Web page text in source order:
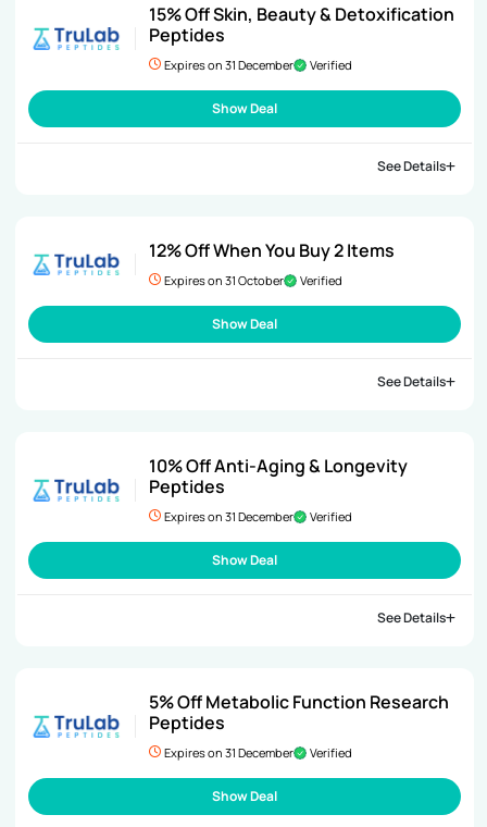
15% Off Skin, Beauty & Detoxification
Peptides
Expires on 31 December Verified
Show Deal
See Details
12% Off When You Buy 2 Items
Expires on 31 October Verified
Show Deal
See Details
10% Off Anti-Aging & Longevity
Peptides
Expires on 31 December Verified
Show Deal
See Details
5% Off Metabolic Function Research
Peptides
Expires on 31 December Verified
Show Deal